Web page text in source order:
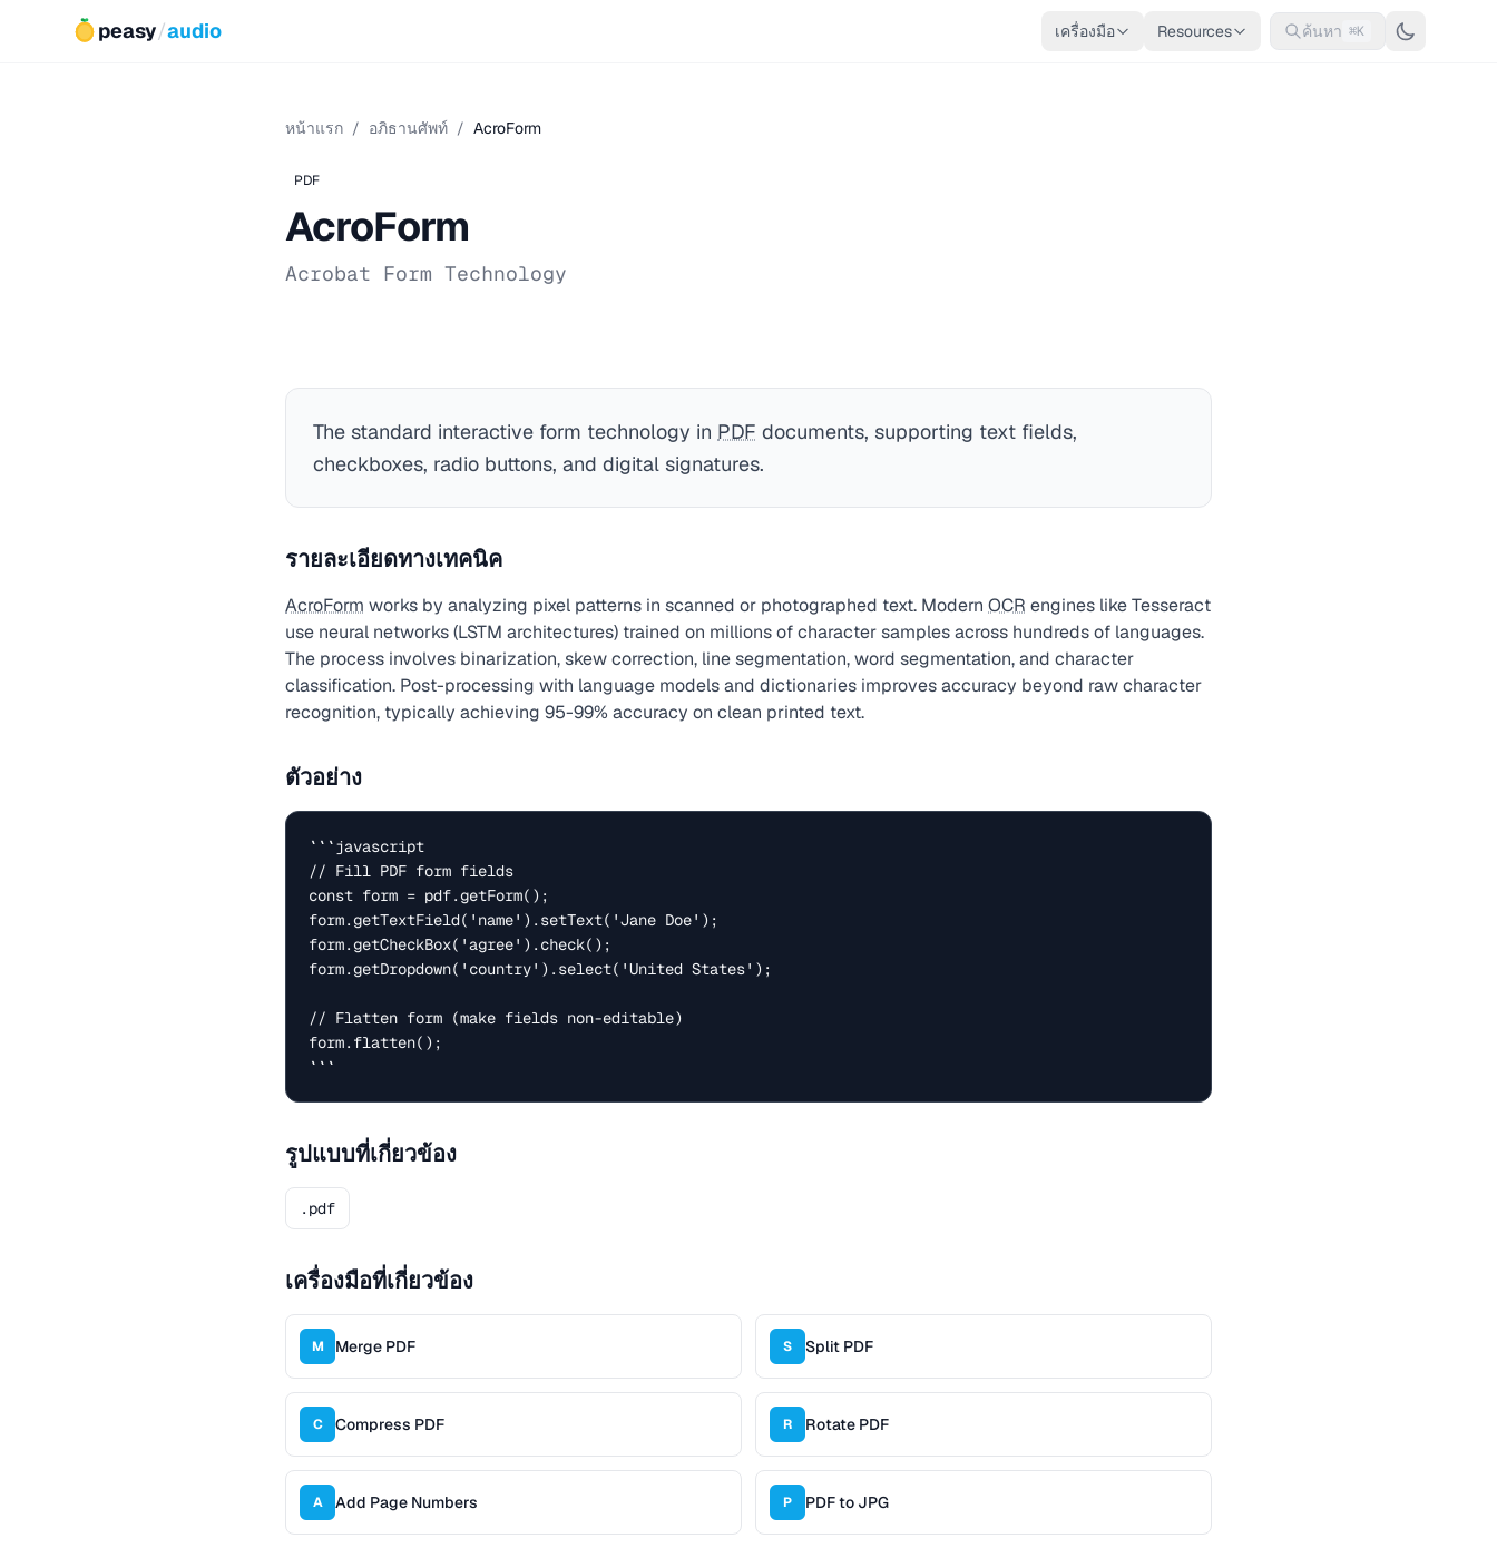
peasy/audio เครื่องมือ Resources ค้นหา ⌘K
หน้าแรก / อภิธานศัพท์ / AcroForm
PDF
AcroForm
Acrobat Form Technology
The standard interactive form technology in PDF documents, supporting text fields,
checkboxes, radio buttons, and digital signatures.
รายละเอียดทางเทคนิค
AcroForm works by analyzing pixel patterns in scanned or photographed text. Modern OCR engines like Tesseract
use neural networks (LSTM architectures) trained on millions of character samples across hundreds of languages.
The process involves binarization, skew correction, line segmentation, word segmentation, and character
classification. Post-processing with language models and dictionaries improves accuracy beyond raw character
recognition, typically achieving 95-99% accuracy on clean printed text.
ตัวอย่าง
```javascript
// Fill PDF form fields
const form = pdf.getForm();
form.getTextField('name').setText('Jane Doe');
form.getCheckBox('agree').check();
form.getDropdown('country').select('United States');
// Flatten form (make fields non-editable)
form.flatten();
```
รูปแบบที่เกี่ยวข้อง
.pdf
เครื่องมือที่เกี่ยวข้อง
M Merge PDF S Split PDF
C Compress PDF R Rotate PDF
A Add Page Numbers P PDF to JPG